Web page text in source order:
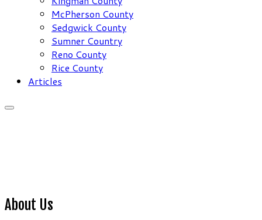
McPherson County
Sedgwick County
Sumner Country
Reno County
Rice County
Articles
About Us